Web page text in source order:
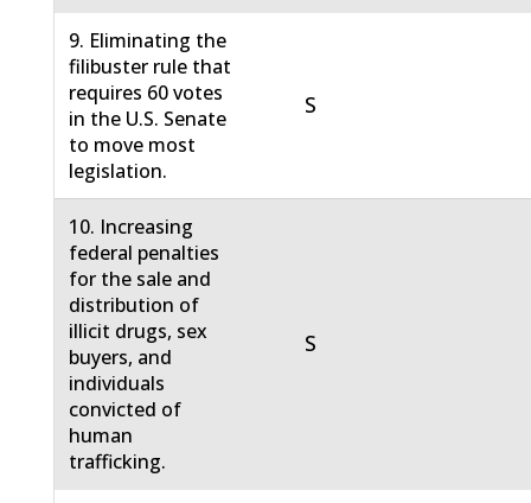
9. Eliminating the
filibuster rule that
requires 60 votes
in the U.S. Senate
to move most
legislation.
S
10. Increasing
federal penalties
for the sale and
distribution of
illicit drugs, sex
buyers, and
individuals
convicted of
human
trafficking.
S